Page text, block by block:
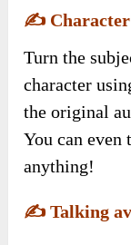
✍️
Turn the
character
the original
You can
anything!
✍️Talking